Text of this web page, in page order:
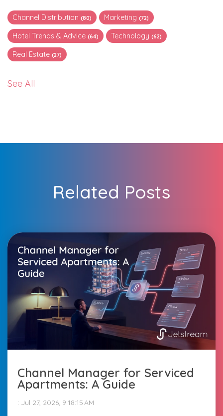
Channel Distribution (80) Marketing (72)
Hotel Trends & Advice (64) Technology (62)
Real Estate (27)
See All
Related Posts
Channel Manager for Serviced
Apartments: A Guide
: Jul 27, 2026, 9:18:15 AM